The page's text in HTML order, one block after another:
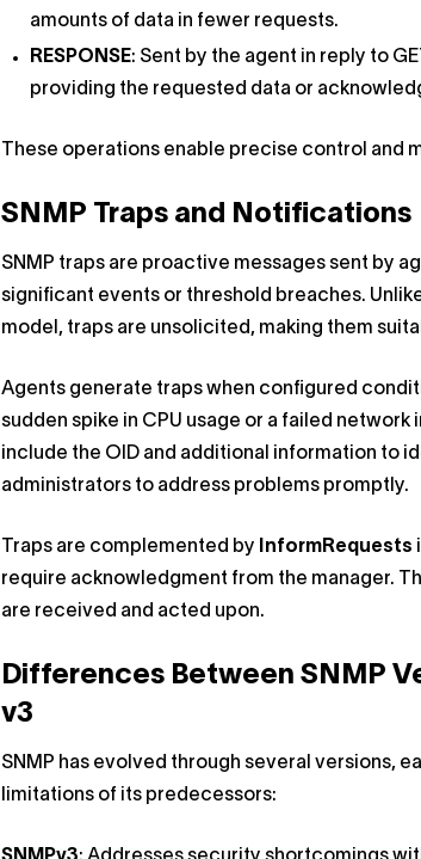
amounts of data in fewer requests.
RESPONSE: Sent by the agent in reply to
providing the requested data or
These operations enable precise control and
SNMP Traps and Notifications
SNMP traps are proactive messages sent by
significant events or threshold breaches.
model, traps are unsolicited, making them
Agents generate traps when configured
sudden spike in CPU usage or a failed
include the OID and additional information to
administrators to address problems promptly.
Traps are complemented by InformRequests
require acknowledgment from the manager.
are received and acted upon.
Differences Between SNMP
v3
SNMP has evolved through several versions,
limitations of its predecessors: